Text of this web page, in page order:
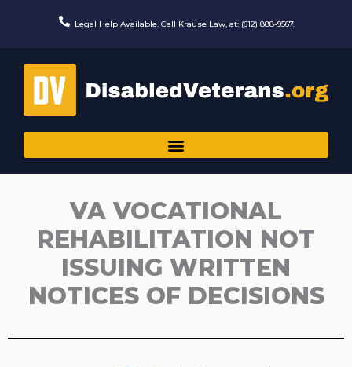
Legal Help Available. Call Krause Law, at: (612) 888-9567.
VA VOCATIONAL
REHABILITATION NOT
ISSUING WRITTEN
NOTICES OF DECISIONS